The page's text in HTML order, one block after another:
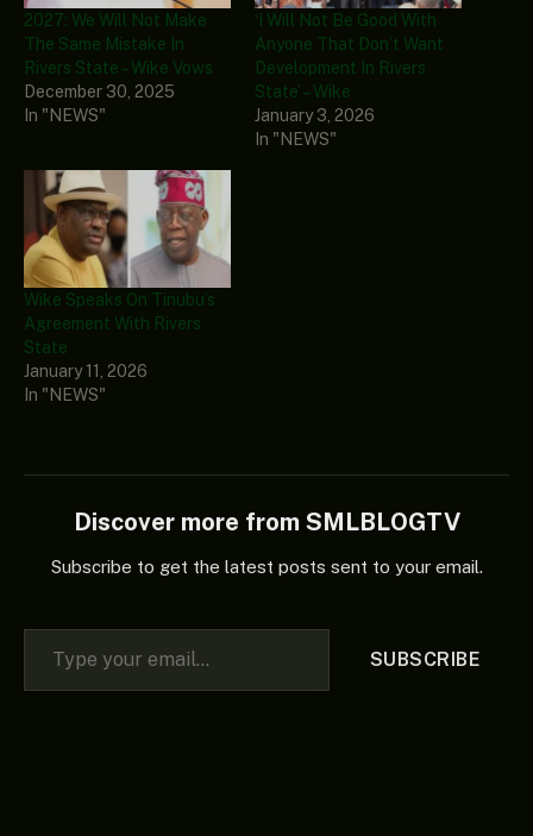
2027: We Will Not Make
The Same Mistake In
Rivers State – Wike Vows
December 30, 2025
In "NEWS"
‘I Will Not Be Good With
Anyone That Don’t Want
Development In Rivers
State’ – Wike
January 3, 2026
In "NEWS"
Wike Speaks On Tinubu’s
Agreement With Rivers
State
January 11, 2026
In "NEWS"
Discover more from SMLBLOGTV
Subscribe to get the latest posts sent to your email.
Type your email…
SUBSCRIBE